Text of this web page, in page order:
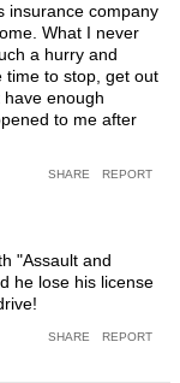
insurance company
What I never
a hurry and
time to stop, get out
enough
to me after
SHARE REPORT
"Assault and
he lose his license
SHARE REPORT